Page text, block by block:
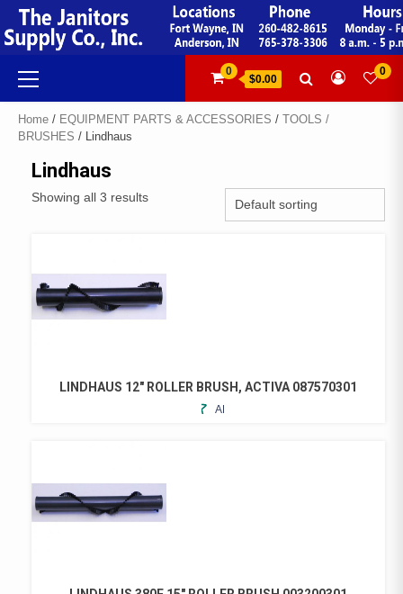
Skip
to
content
Primary
Menu
0
$0.00
0
Home / EQUIPMENT PARTS & ACCESSORIES / TOOLS /
BRUSHES / Lindhaus
Lindhaus
Showing all 3 results
LINDHAUS 12″ ROLLER BRUSH, ACTIVA 087570301
ADD